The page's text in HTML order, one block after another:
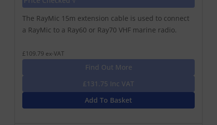
The RayMic 15m extension cable is used to connect
a RayMic to a Ray60 or Ray70 VHF marine radio.
£109.79 ex-VAT
Find Out More
£131.75 Inc VAT
Add To Basket